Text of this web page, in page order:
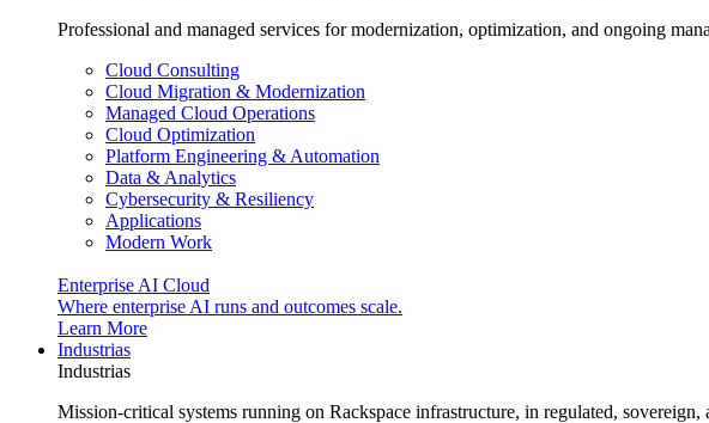
Professional and managed services for modernization, optimization, and ongoing
Cloud Consulting
Cloud Migration & Modernization
Managed Cloud Operations
Cloud Optimization
Platform Engineering & Automation
Data & Analytics
Cybersecurity & Resiliency
Applications
Modern Work
Enterprise AI Cloud
Where enterprise AI runs and outcomes scale.
Learn More
Industrias
Industrias
Mission-critical systems running on Rackspace infrastructure, in regulated,